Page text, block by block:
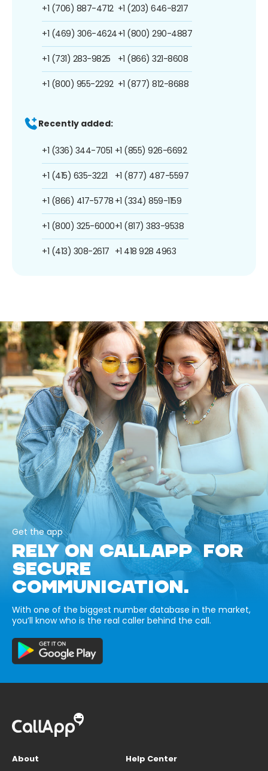
+1 (706) 887-4712
+1 (469) 306-4624
+1 (731) 283-9825
+1 (800) 955-2292
+1 (203) 646-8217
+1 (800) 290-4887
+1 (866) 321-8608
+1 (877) 812-8688
Recently added:
+1 (336) 344-7051
+1 (415) 635-3221
+1 (866) 417-5778
+1 (800) 325-6000
+1 (413) 308-2617
+1 (855) 926-6692
+1 (877) 487-5597
+1 (334) 859-1159
+1 (817) 383-9538
+1 418 928 4963
Get the app
RELY ON CALLAPP FOR
SECURE
COMMUNICATION.
With one of the biggest number database in the market,
you’ll know who is the real caller behind the call.
About
Help Center